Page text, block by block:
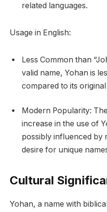
related languages.
Usage in English:
Less Common than
valid name, Yohan is
compared to its
Modern Popularity:
increase in the use of
possibly influenced by
desire for unique
Cultural
Yohan, a name with